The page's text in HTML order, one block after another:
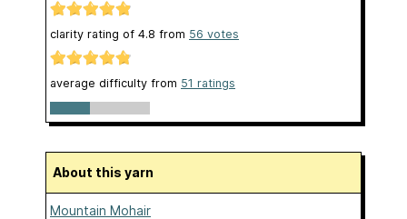
clarity rating of 4.8 from 56 votes
average difficulty from 51 ratings
About this yarn
Mountain Mohair